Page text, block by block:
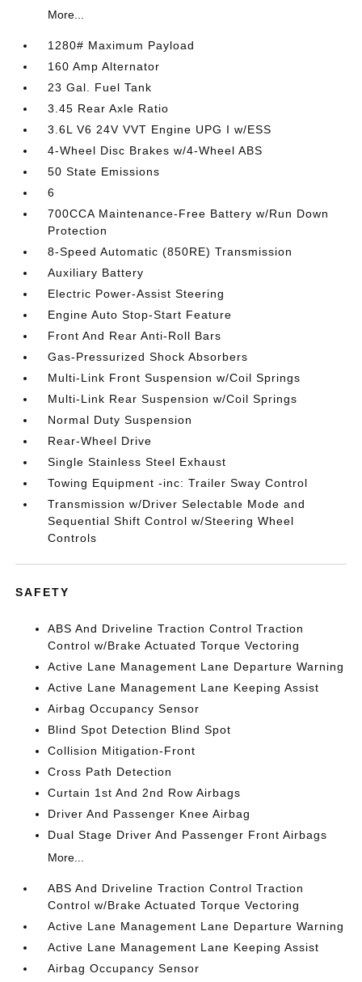
More...
1280# Maximum Payload
160 Amp Alternator
23 Gal. Fuel Tank
3.45 Rear Axle Ratio
3.6L V6 24V VVT Engine UPG I w/ESS
4-Wheel Disc Brakes w/4-Wheel ABS
50 State Emissions
6
700CCA Maintenance-Free Battery w/Run Down
Protection
8-Speed Automatic (850RE) Transmission
Auxiliary Battery
Electric Power-Assist Steering
Engine Auto Stop-Start Feature
Front And Rear Anti-Roll Bars
Gas-Pressurized Shock Absorbers
Multi-Link Front Suspension w/Coil Springs
Multi-Link Rear Suspension w/Coil Springs
Normal Duty Suspension
Rear-Wheel Drive
Single Stainless Steel Exhaust
Towing Equipment -inc: Trailer Sway Control
Transmission w/Driver Selectable Mode and
Sequential Shift Control w/Steering Wheel
Controls
SAFETY
ABS And Driveline Traction Control Traction
Control w/Brake Actuated Torque Vectoring
Active Lane Management Lane Departure Warning
Active Lane Management Lane Keeping Assist
Airbag Occupancy Sensor
Blind Spot Detection Blind Spot
Collision Mitigation-Front
Cross Path Detection
Curtain 1st And 2nd Row Airbags
Driver And Passenger Knee Airbag
Dual Stage Driver And Passenger Front Airbags
More...
ABS And Driveline Traction Control Traction
Control w/Brake Actuated Torque Vectoring
Active Lane Management Lane Departure Warning
Active Lane Management Lane Keeping Assist
Airbag Occupancy Sensor